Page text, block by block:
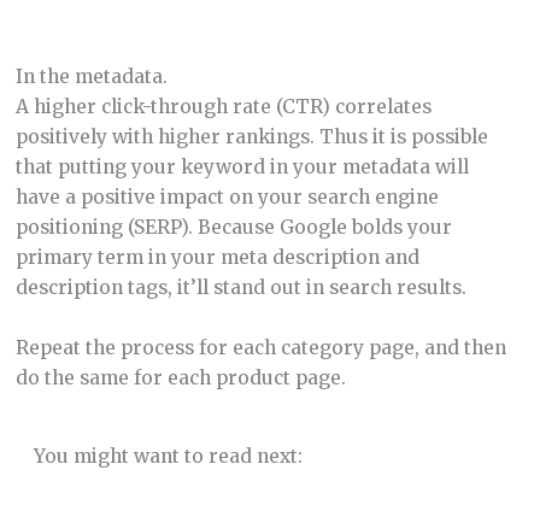
In the metadata.
A higher click-through rate (CTR) correlates
positively with higher rankings. Thus it is possible
that putting your keyword in your metadata will
have a positive impact on your search engine
positioning (SERP). Because Google bolds your
primary term in your meta description and
description tags, it’ll stand out in search results.
Repeat the process for each category page, and then
do the same for each product page.
You might want to read next: